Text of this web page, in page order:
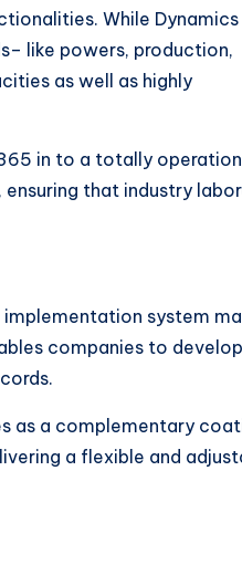
While Dynamics
like powers, production,
as well as highly
in to a totally
that industry
system
companies to develop
as a complementary
a flexible and